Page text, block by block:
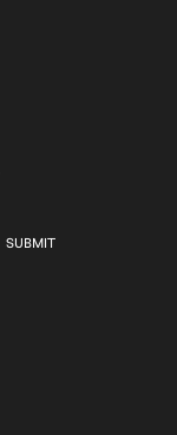
SUBMIT